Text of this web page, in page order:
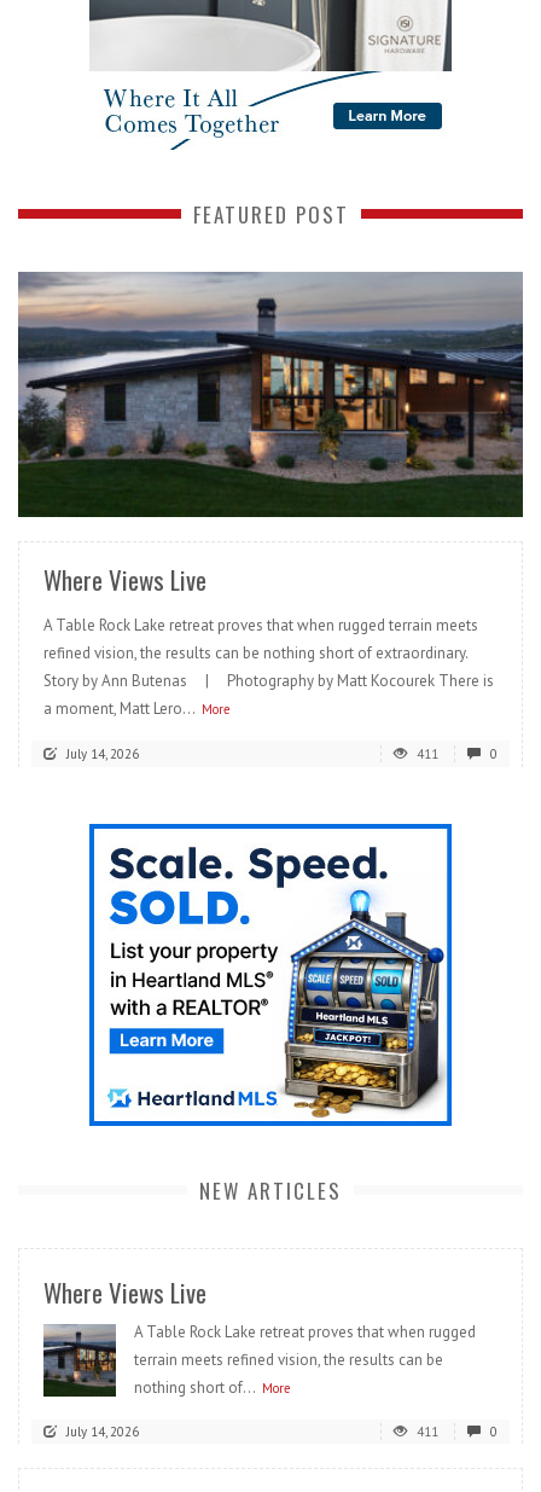
FEATURED POST
READ MORE
Where Views Live
A Table Rock Lake retreat proves that when rugged terrain meets
refined vision, the results can be nothing short of extraordinary.
Story by Ann Butenas | Photography by Matt Kocourek There is
a moment, Matt Lero... More
July 14, 2026 411 0
NEW ARTICLES
Where Views Live
A Table Rock Lake retreat proves that when rugged
terrain meets refined vision, the results can be
nothing short of... More
July 14, 2026 411 0